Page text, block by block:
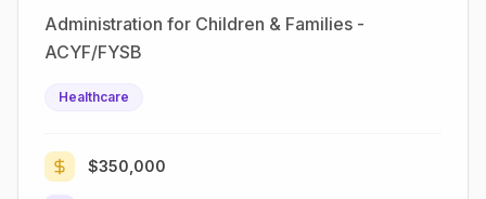
Administration for Children & Families -
ACYF/FYSB
Healthcare
$350,000